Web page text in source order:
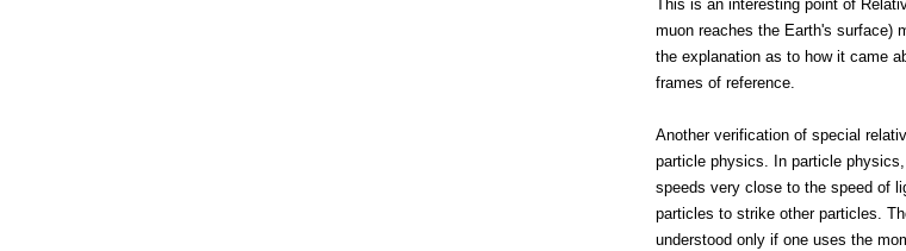
This is an interesting point of
muon reaches the Earth's surface)
the explanation as to how it came
frames of reference.
Another verification of special
particle physics. In particle
speeds very close to the speed of
particles to strike other particles.
understood only if one uses the